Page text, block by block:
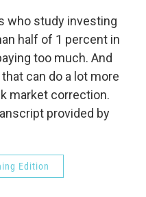
who study investing
half of 1 percent in
too much. And
can do a lot more
market correction.
provided by
Edition